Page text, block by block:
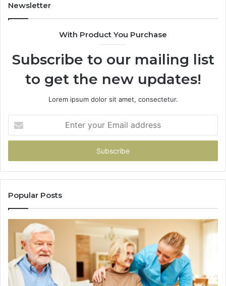
Newsletter
With Product You Purchase
Subscribe to our mailing list
to get the new updates!
Lorem ipsum dolor sit amet, consectetur.
your
Email
Popular Posts